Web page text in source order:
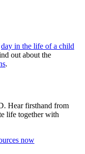
day in the life of a child
out about the
.
Hear firsthand from
life together with
now